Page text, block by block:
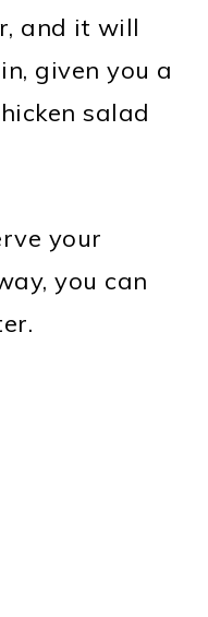
and it will
given you a
salad
your
you can